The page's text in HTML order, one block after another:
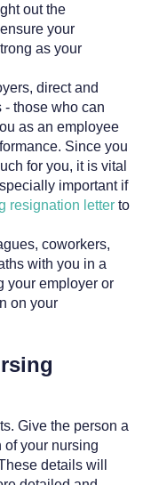
out the
your
as your
direct and
- those who can
as an employee
Since you
for you, it is vital
important if
resignation letter to
coworkers,
with you in a
your employer or
on your
Give the person a
your nursing
details will